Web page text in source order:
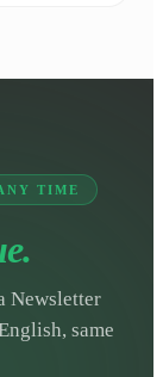
TIME
Newsletter
same